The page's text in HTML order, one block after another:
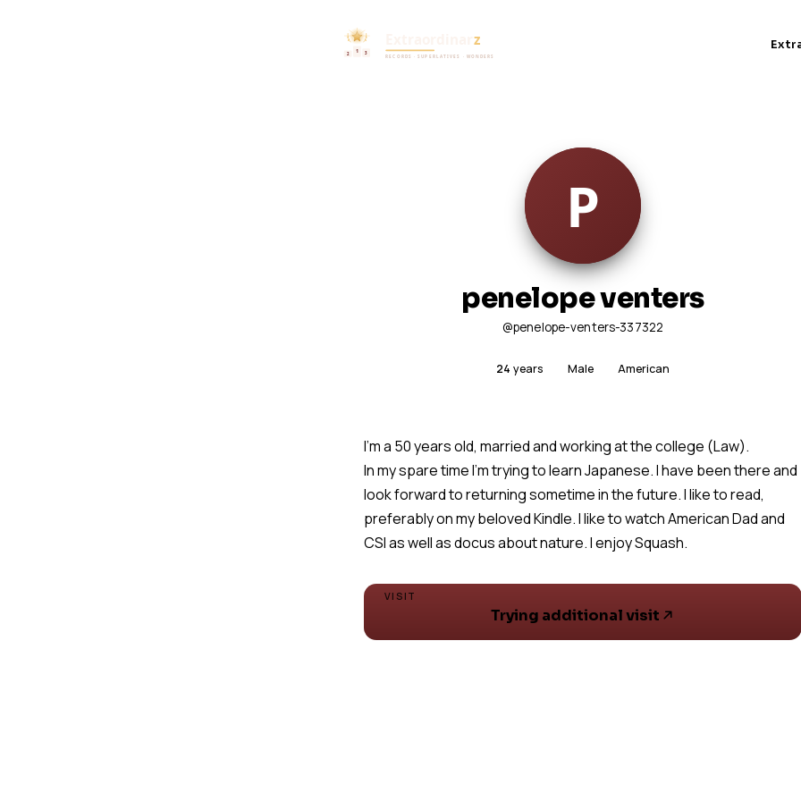
penelope venters
@penelope-venters-337322
24 years Male American
I'm a 50 years old, married and working at the college (Law).
In my spare time I'm trying to learn Japanese. I have been there and
look forward to returning sometime in the future. I like to read,
preferably on my beloved Kindle. I like to watch American Dad and
CSI as well as docus about nature. I enjoy Squash.
VISIT
Trying additional visit